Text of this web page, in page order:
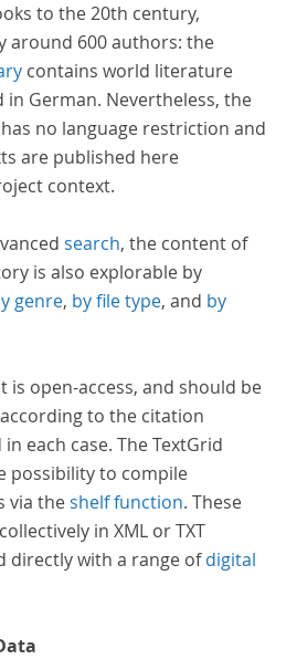
to the 20th century,
around 600 authors: the
contains world literature
German. Nevertheless, the
no language restriction and
are published here
context.
search, the content of
is also explorable by
genre, by file type, and by
is open-access, and should be
to the citation
each case. The TextGrid
possibility to compile
via theshelf function. These
in XML or TXT
directly with a range ofdigital